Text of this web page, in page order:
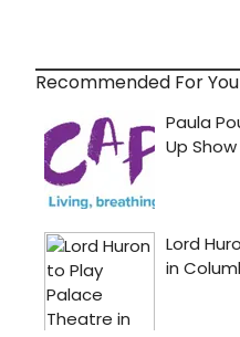
Recommended For You